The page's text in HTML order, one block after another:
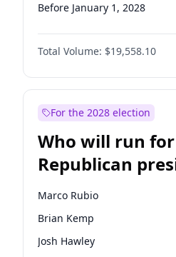
Before January 1, 2028
Total Volume: $19,558.10
For the 2028 election
Who will run
Republican
nomination?
Marco Rubio
Brian Kemp
Josh Hawley